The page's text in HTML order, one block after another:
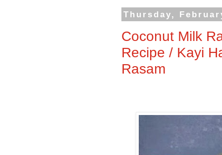
Thursday,
Coconut Milk
Recipe / Kayi
Rasam